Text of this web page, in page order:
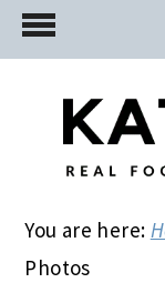
Skip
to
Skip
to
primary
Skip
to
You are here:
Photos